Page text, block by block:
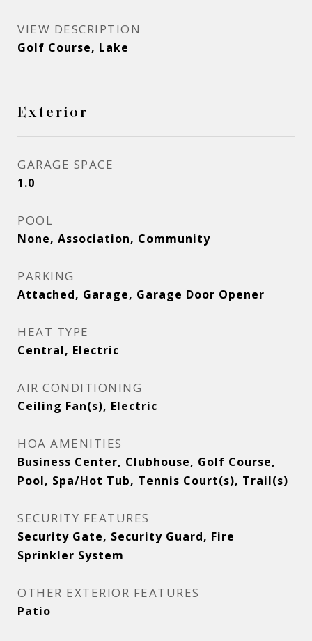
VIEW DESCRIPTION
Golf Course, Lake
Exterior
GARAGE SPACE
1.0
POOL
None, Association, Community
PARKING
Attached, Garage, Garage Door Opener
HEAT TYPE
Central, Electric
AIR CONDITIONING
Ceiling Fan(s), Electric
HOA AMENITIES
Business Center, Clubhouse, Golf Course,
Pool, Spa/Hot Tub, Tennis Court(s), Trail(s)
SECURITY FEATURES
Security Gate, Security Guard, Fire
Sprinkler System
OTHER EXTERIOR FEATURES
Patio